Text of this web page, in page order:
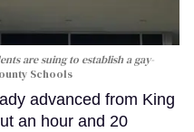
are suing to establish a gay-
Schools
advanced from King
an hour and 20